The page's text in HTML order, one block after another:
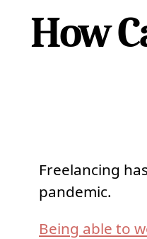
How
Freelancing
pandemic.
Being able to